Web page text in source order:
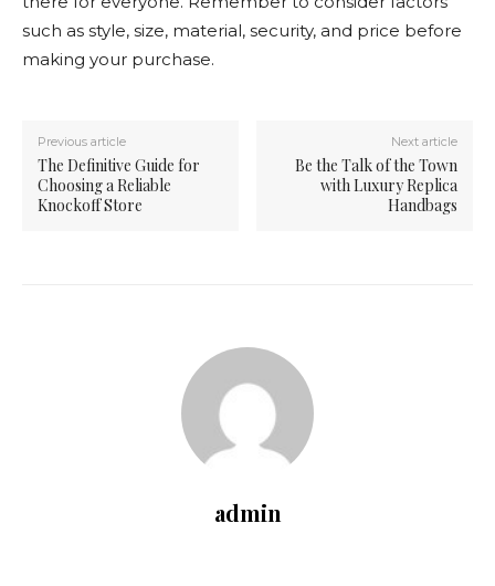
such as style, size, material, security, and price before
making your purchase.
Previous article
The Definitive Guide for
Choosing a Reliable
Knockoff Store
Next article
Be the Talk of the Town
with Luxury Replica
Handbags
admin